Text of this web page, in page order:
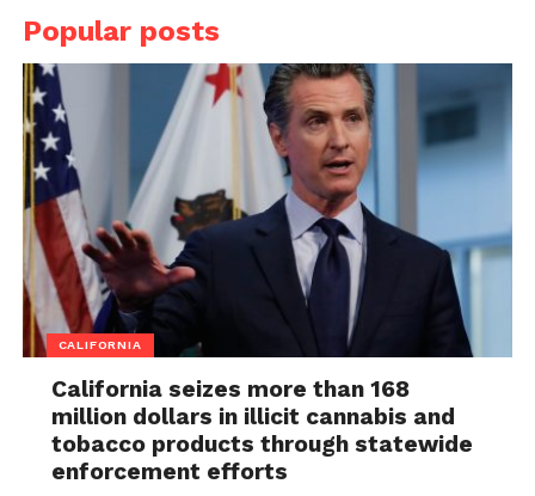
Popular posts
CALIFORNIA
California seizes more than 168
million dollars in illicit cannabis and
tobacco products through statewide
enforcement efforts